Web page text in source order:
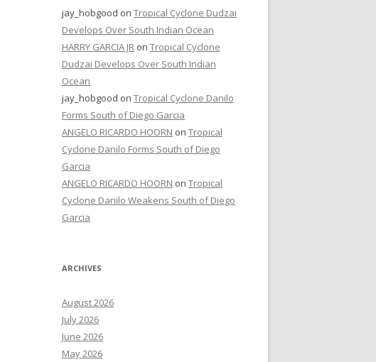
jay_hobgood on Tropical Cyclone Dudzai
Develops Over South Indian Ocean
HARRY GARCIA JR on Tropical Cyclone
Dudzai Develops Over South Indian
Ocean
jay_hobgood on Tropical Cyclone Danilo
Forms South of Diego Garcia
ANGELO RICARDO HOORN on Tropical
Cyclone Danilo Forms South of Diego
Garcia
ANGELO RICARDO HOORN on Tropical
Cyclone Danilo Weakens South of Diego
Garcia
ARCHIVES
August 2026
July 2026
June 2026
May 2026